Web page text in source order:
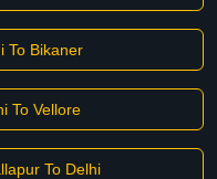
To Bikaner
To Vellore
To Delhi